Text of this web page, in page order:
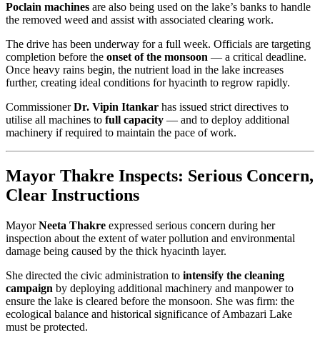
Poclain machines are also being used on the lake’s banks to handle
the removed weed and assist with associated clearing work.
The drive has been underway for a full week. Officials are targeting
completion before the onset of the monsoon — a critical deadline.
Once heavy rains begin, the nutrient load in the lake increases
further, creating ideal conditions for hyacinth to regrow rapidly.
CommissionerDr. Vipin Itankar has issued strict directives to
utilise all machines to full capacity — and to deploy additional
machinery if required to maintain the pace of work.
Mayor Thakre Inspects: Serious Concern,
Clear Instructions
MayorNeeta Thakre expressed serious concern during her
inspection about the extent of water pollution and environmental
damage being caused by the thick hyacinth layer.
She directed the civic administration to intensify the cleaning
campaign by deploying additional machinery and manpower to
ensure the lake is cleared before the monsoon. She was firm: the
ecological balance and historical significance of Ambazari Lake
must be protected.